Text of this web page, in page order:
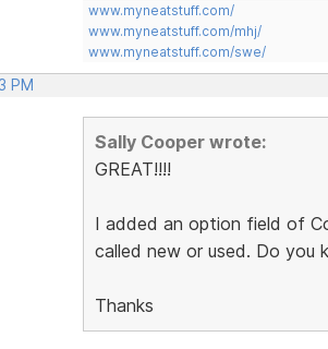
www.myneatstuff.com/
www.myneatstuff.com/mhj/
www.myneatstuff.com/swe/
PM
Sally Cooper wrote:
GREAT!!!!
I added an option field of
called new or used. Do you
Thanks